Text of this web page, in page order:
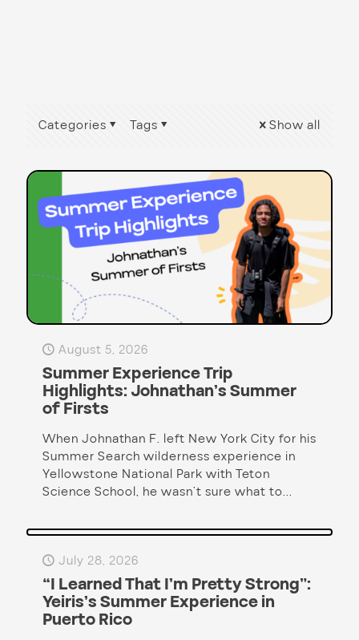
Categories Tags Show all
August 5, 2026
Summer Experience Trip
Highlights: Johnathan’s Summer
of Firsts
When Johnathan F. left New York City for his
Summer Search wilderness experience in
Yellowstone National Park with Teton
Science School, he wasn’t sure what to...
July 28, 2026
“I Learned That I’m Pretty Strong”:
Yeiris’s Summer Experience in
Puerto Rico